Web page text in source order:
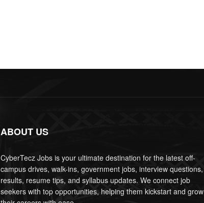
ABOUT US
CyberTecz Jobs is your ultimate destination for the latest off-
campus drives, walk-ins, government jobs, interview questions,
results, resume tips, and syllabus updates. We connect job
seekers with top opportunities, helping them kickstart and grow